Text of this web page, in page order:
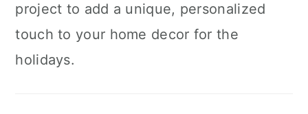
project to add a unique, personalized
touch to your home decor for the
holidays.